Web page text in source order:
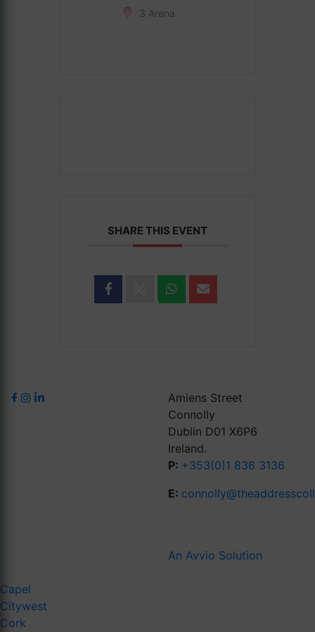
3 Arena
SHARE THIS EVENT
Amiens Street
Connolly
Dublin D01 X6P6
Ireland.
P: +353(0)1 836 3136
E:
An Avvio Solution
Capel
Citywest
Cork